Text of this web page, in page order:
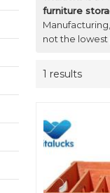
furniture
not the
1 results